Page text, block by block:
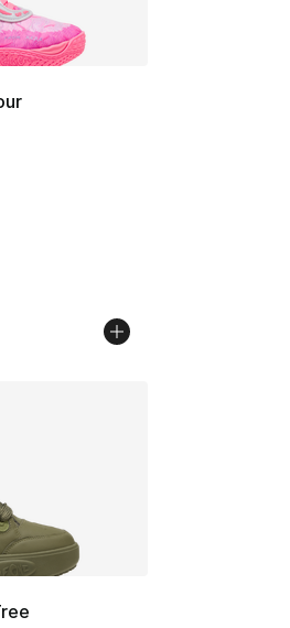
- [5 out of 5 stars], 3 reviews
dropped from $130.00 to